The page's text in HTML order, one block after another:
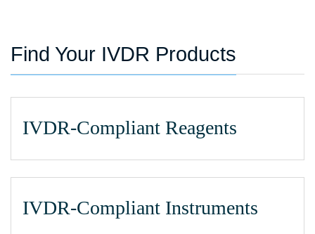
Find Your IVDR Products
IVDR-Compliant Reagents
IVDR-Compliant Instruments